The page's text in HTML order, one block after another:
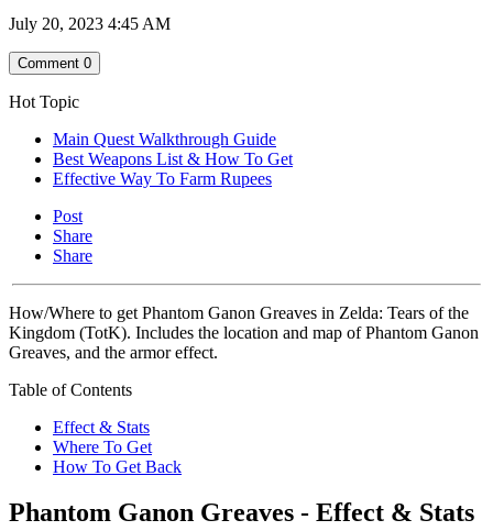
July 20, 2023 4:45 AM
Comment 0
Hot Topic
Main Quest Walkthrough Guide
Best Weapons List & How To Get
Effective Way To Farm Rupees
Post
Share
Share
How/Where to get Phantom Ganon Greaves in Zelda: Tears of the
Kingdom (TotK). Includes the location and map of Phantom Ganon
Greaves, and the armor effect.
Table of Contents
Effect & Stats
Where To Get
How To Get Back
Phantom Ganon Greaves - Effect & Stats